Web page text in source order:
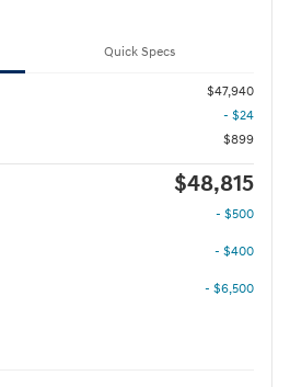
Quick Specs
$47,940
- $24
$899
$48,815
- $500
- $400
- $6,500